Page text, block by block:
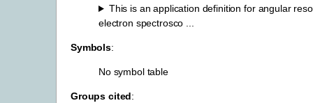
This is an application definition for angular
electron spectrosco ...
Symbols:
No symbol table
Groups cited: